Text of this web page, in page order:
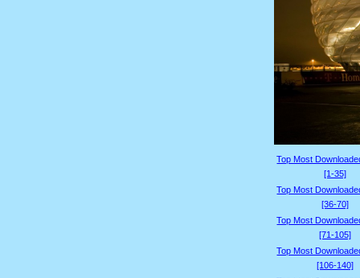
Top Most
[1-35]
Top Most
[36-70]
Top Most
[71-105]
Top Most
[106-140]